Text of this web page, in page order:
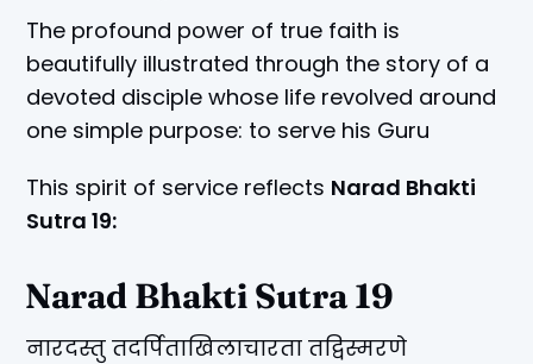
The profound power of true faith is
beautifully illustrated through the story of a
devoted disciple whose life revolved around
one simple purpose: to serve his Guru
This spirit of service reflects Narad Bhakti
Sutra 19:
Narad Bhakti Sutra 19
नारदस्तु तदर्पिताखिलाचारता तद्विस्मरणे